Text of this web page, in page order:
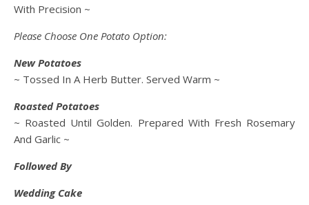
With Precision ~
Please Choose One Potato Option:
New Potatoes
~ Tossed In A Herb Butter. Served Warm ~
Roasted Potatoes
~ Roasted Until Golden. Prepared With Fresh Rosemary
And Garlic ~
Followed By
Wedding Cake